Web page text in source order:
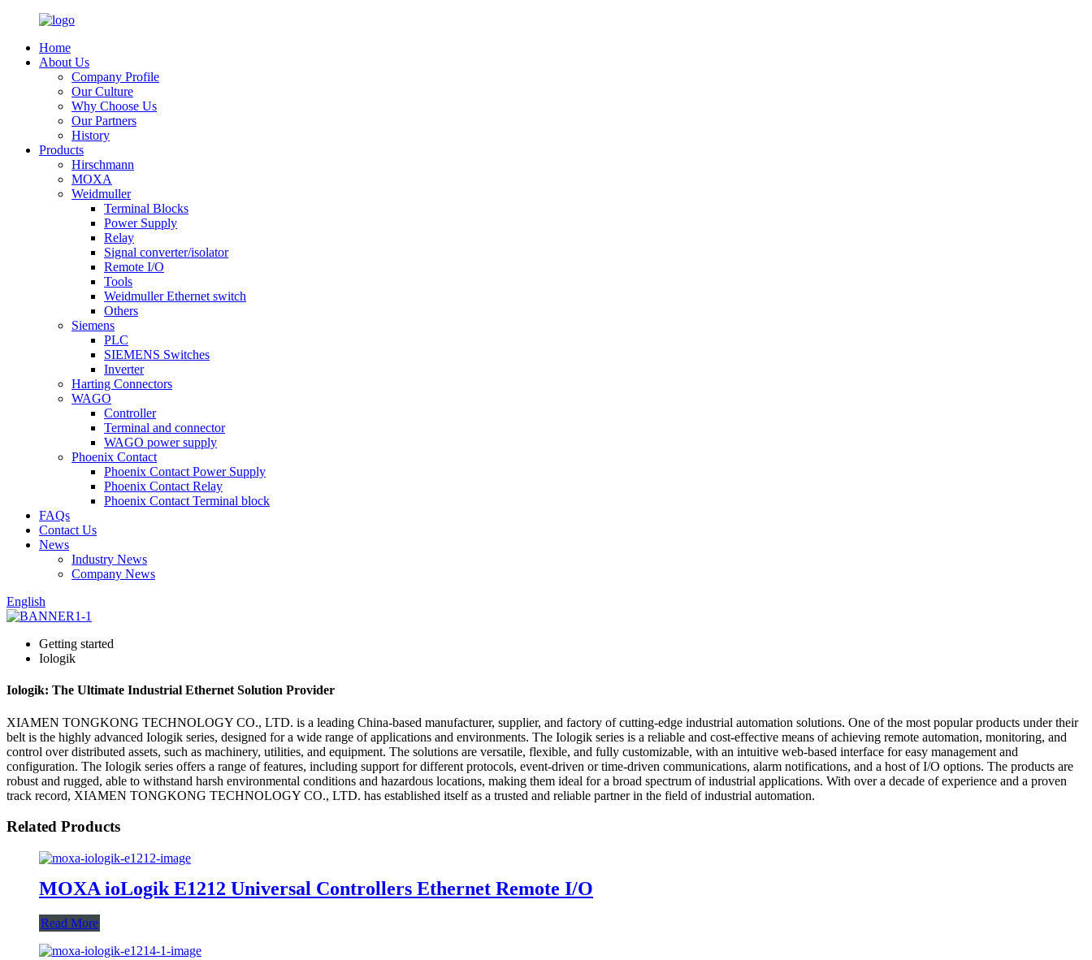
Home
About Us
Company Profile
Our Culture
Why Choose Us
Our Partners
History
Products
Hirschmann
MOXA
Weidmuller
Terminal Blocks
Power Supply
Relay
Signal converter/isolator
Remote I/O
Tools
Weidmuller Ethernet switch
Others
Siemens
PLC
SIEMENS Switches
Inverter
Harting Connectors
WAGO
Controller
Terminal and connector
WAGO power supply
Phoenix Contact
Phoenix Contact Power Supply
Phoenix Contact Relay
Phoenix Contact Terminal block
FAQs
Contact Us
News
Industry News
Company News
English
Getting started
Iologik
Iologik: The Ultimate Industrial Ethernet Solution Provider
XIAMEN TONGKONG TECHNOLOGY CO., LTD. is a leading China-based manufacturer, supplier, and factory of cutting-edge industrial automation solutions. One of the most popular products under their
belt is the highly advanced Iologik series, designed for a wide range of applications and environments. The Iologik series is a reliable and cost-effective means of achieving remote automation, monitoring, and
control over distributed assets, such as machinery, utilities, and equipment. The solutions are versatile, flexible, and fully customizable, with an intuitive web-based interface for easy management and
configuration. The Iologik series offers a range of features, including support for different protocols, event-driven or time-driven communications, alarm notifications, and a host of I/O options. The products are
robust and rugged, able to withstand harsh environmental conditions and hazardous locations, making them ideal for a broad spectrum of industrial applications. With over a decade of experience and a proven
track record, XIAMEN TONGKONG TECHNOLOGY CO., LTD. has established itself as a trusted and reliable partner in the field of industrial automation.
Related Products
MOXA ioLogik E1212 Universal Controllers Ethernet Remote I/O
Read More